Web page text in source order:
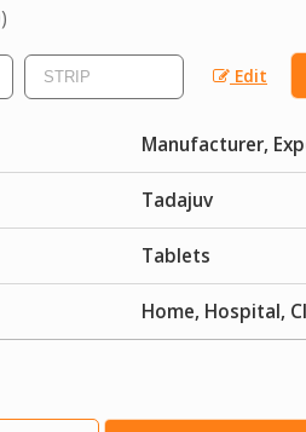
Edit
Manufacturer,
Tadajuv
Tablets
Home, Hospital,